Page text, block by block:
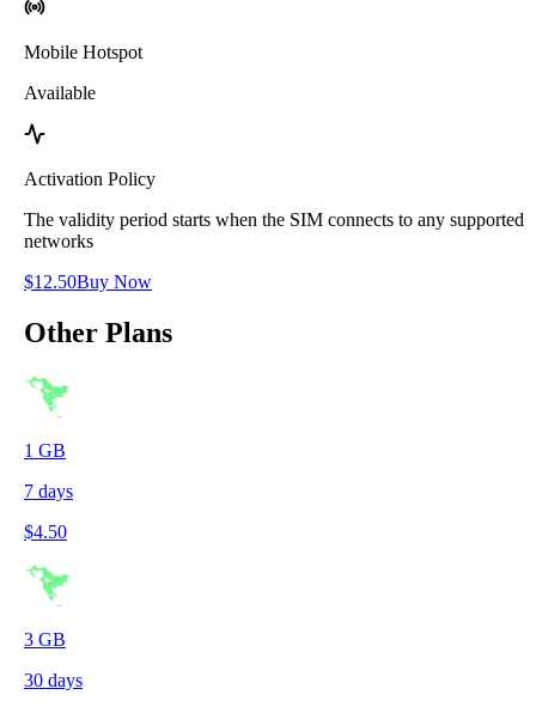
Mobile Hotspot
Available
Activation Policy
The validity period starts when the SIM connects to any supported
networks
$12.50Buy Now
Other Plans
1 GB
7 days
$4.50
3 GB
30 days